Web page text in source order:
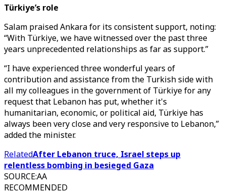
Türkiye’s role
Salam praised Ankara for its consistent support, noting:
“With Türkiye, we have witnessed over the past three
years unprecedented relationships as far as support.”
“I have experienced three wonderful years of
contribution and assistance from the Turkish side with
all my colleagues in the government of Türkiye for any
request that Lebanon has put, whether it's
humanitarian, economic, or political aid, Türkiye has
always been very close and very responsive to Lebanon,”
added the minister.
RelatedAfter Lebanon truce, Israel steps up
relentless bombing in besieged Gaza
SOURCE:AA
RECOMMENDED